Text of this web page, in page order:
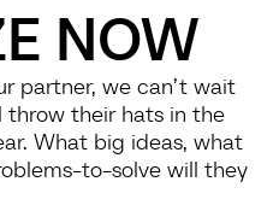
NOW
partner, we can’t wait
their hats in the
What big ideas, what
to-solve will they